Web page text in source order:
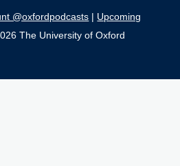
@oxfordpodcasts | Upcoming
The University of Oxford